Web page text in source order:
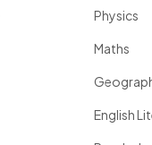
Physics
Maths
English